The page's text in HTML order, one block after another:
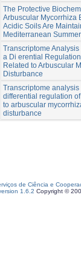
The Protective
Arbuscular Mycorrhiza
Acidic Soils Are
Mediterranean
Transcriptome
a Di erential
Related to Arbuscular
Disturbance
Transcriptome
differential regulation
to arbuscular
disturbance
de Ciência e
1.6.2 Copyright ©